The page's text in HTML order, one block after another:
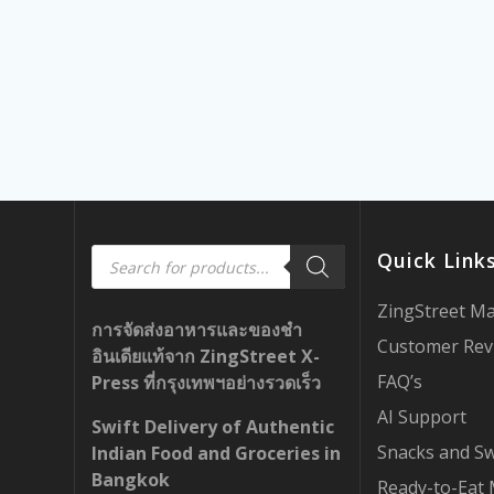
Products
search
การจัดส่งอาหารและของชำ
อินเดียแท้จาก ZingStreet X-
Press ที่กรุงเทพฯอย่างรวดเร็ว
Swift Delivery of Authentic
Indian Food and Groceries in
Bangkok
Quick Links
ZingStreet
Customer
FAQ’s
AI Support
Snacks and
Ready-to-Eat